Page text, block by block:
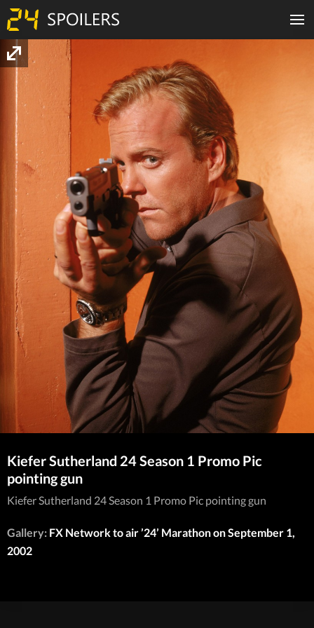
Kiefer Sutherland 24 Season 1 Promo Pic
pointing gun
Kiefer Sutherland 24 Season 1 Promo Pic pointing gun
Gallery: FX Network to air ’24’ Marathon on September 1,
2002